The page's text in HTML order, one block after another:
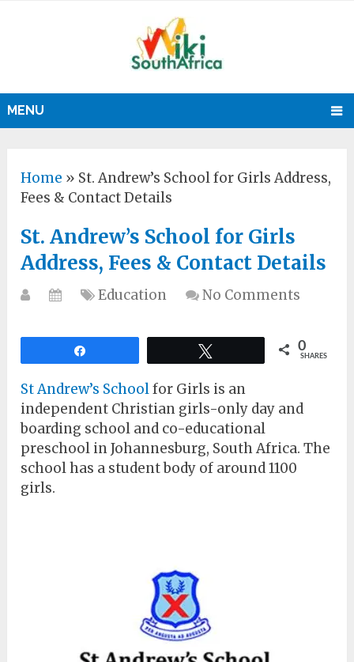
MENU
Home » St. Andrew’s School for Girls Address,
Fees & Contact Details
St. Andrew’s School for Girls
Address, Fees & Contact Details
Education No Comments
0
SHARES
St Andrew’s Schoolfor Girls is an
independent Christian girls-only day and
boarding school and co-educational
preschool in Johannesburg, South Africa. The
school has a student body of around 1100
girls.